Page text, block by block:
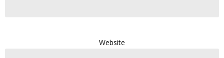
Website